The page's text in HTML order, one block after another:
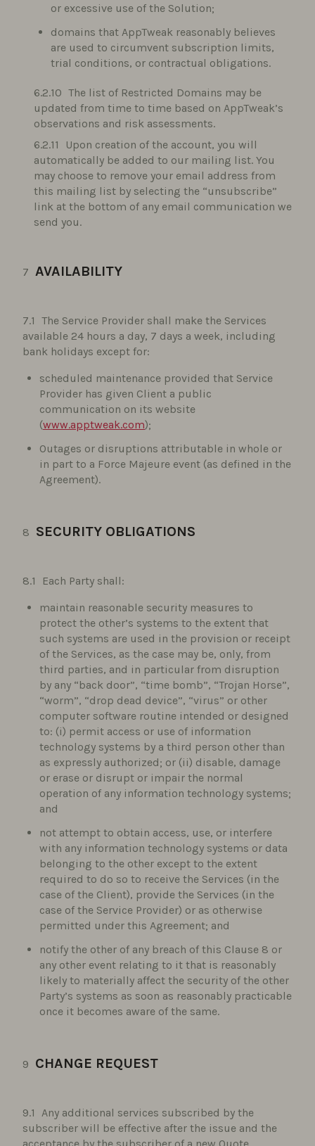
or excessive use of the Solution;
domains that AppTweak reasonably believes
are used to circumvent subscription limits,
trial conditions, or contractual obligations.
The list of Restricted Domains may be
updated from time to time based on AppTweak’s
observations and risk assessments.
Upon creation of the account, you will
automatically be added to our mailing list. You
may choose to remove your email address from
this mailing list by selecting the “unsubscribe”
link at the bottom of any email communication we
send you.
AVAILABILITY
The Service Provider shall make the Services
available 24 hours a day, 7 days a week, including
bank holidays except for:
scheduled maintenance provided that Service
Provider has given Client a public
communication on its website
(www.apptweak.com);
Outages or disruptions attributable in whole or
in part to a Force Majeure event (as defined in the
Agreement).
SECURITY OBLIGATIONS
Each Party shall:
maintain reasonable security measures to
protect the other’s systems to the extent that
such systems are used in the provision or receipt
of the Services, as the case may be, only, from
third parties, and in particular from disruption
by any “back door”, “time bomb”, “Trojan Horse”,
“worm”, “drop dead device”, “virus” or other
computer software routine intended or designed
to: (i) permit access or use of information
technology systems by a third person other than
as expressly authorized; or (ii) disable, damage
or erase or disrupt or impair the normal
operation of any information technology systems;
and
not attempt to obtain access, use, or interfere
with any information technology systems or data
belonging to the other except to the extent
required to do so to receive the Services (in the
case of the Client), provide the Services (in the
case of the Service Provider) or as otherwise
permitted under this Agreement; and
notify the other of any breach of this Clause 8 or
any other event relating to it that is reasonably
likely to materially affect the security of the other
Party’s systems as soon as reasonably practicable
once it becomes aware of the same.
CHANGE REQUEST
Any additional services subscribed by the
subscriber will be effective after the issue and the